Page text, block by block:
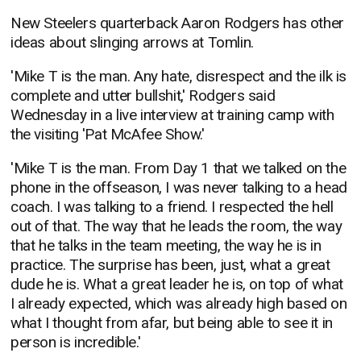
New Steelers quarterback Aaron Rodgers has other
ideas about slinging arrows at Tomlin.
'Mike T is the man. Any hate, disrespect and the ilk is
complete and utter bullshit,' Rodgers said
Wednesday in a live interview at training camp with
the visiting 'Pat McAfee Show.'
'Mike T is the man. From Day 1 that we talked on the
phone in the offseason, I was never talking to a head
coach. I was talking to a friend. I respected the hell
out of that. The way that he leads the room, the way
that he talks in the team meeting, the way he is in
practice. The surprise has been, just, what a great
dude he is. What a great leader he is, on top of what
I already expected, which was already high based on
what I thought from afar, but being able to see it in
person is incredible.'